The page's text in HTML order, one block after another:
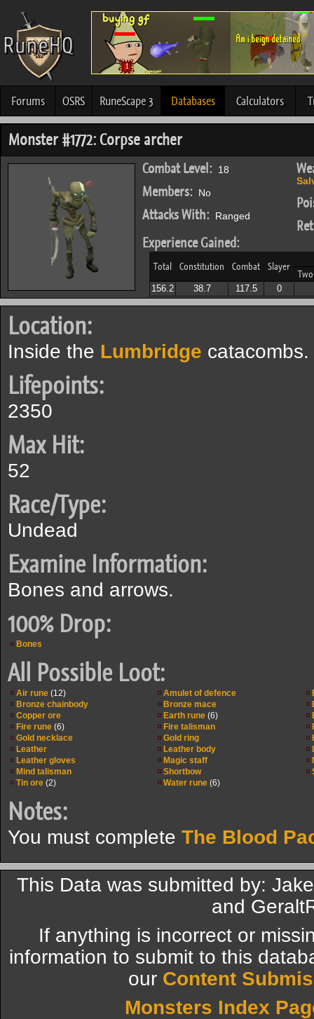
Forums OSRS RuneScape 3 Databases Calculators
Monster #1772: Corpse archer
Combat Level: 18
Members: No
Attacks With: Ranged
Experience Gained:
Total Constitution Combat Slayer
156.2 38.7 117.5 0
Location:
Inside the Lumbridge catacombs.
Lifepoints:
2350
Max Hit:
52
Race/Type:
Undead
Examine Information:
Bones and arrows.
100% Drop:
Bones
All Possible Loot:
Air rune (12) Amulet of defence
Bronze chainbody
Bronze mace
Copper ore
Earth rune (6)
Fire rune (6) Fire talisman
Gold necklace
Gold ring
Leather
Leather body
Leather gloves
Magic staff
Mind talisman
Shortbow
Tin ore (2) Water rune (6)
Notes:
You must complete The Blood
This Data was submitted by:
and
If anything is incorrect or
information to submit to this
our Content
Monsters Index